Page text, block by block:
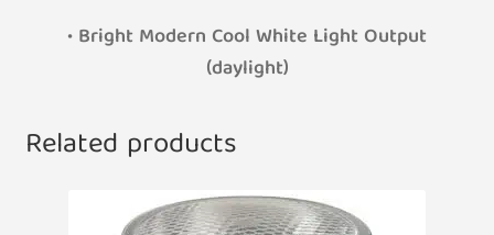
• Bright Modern Cool White Light Output
(daylight)
Related products